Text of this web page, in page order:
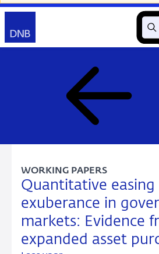
Quantitative easing
exuberance in
markets: Evidence
expanded asset
WORKING PAPERS